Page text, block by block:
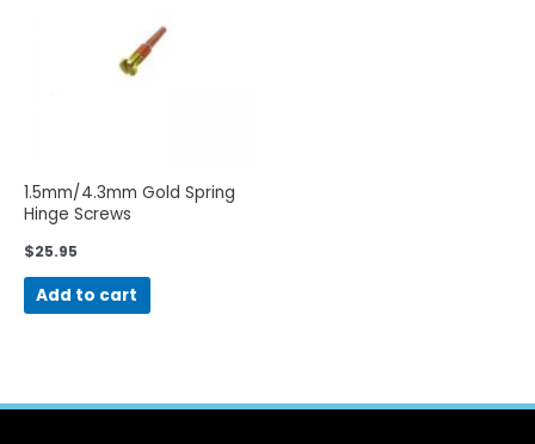
1.5mm/4.3mm Gold Spring
Hinge Screws
$25.95
Add to cart